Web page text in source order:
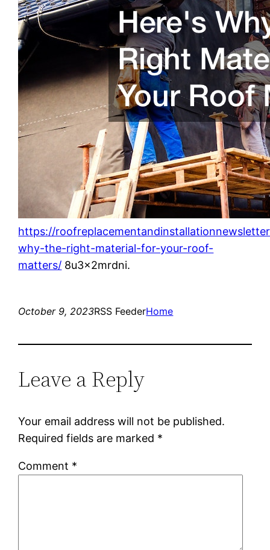
https://
why-the-right-material-for-your-roof-
matters/ 8u3x2mrdni.
October 9, 2023RSS FeederHome
Leave a Reply
Your email address will not be published.
Required fields are marked *
Comment *